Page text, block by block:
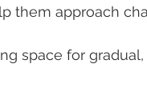
them approach
space for